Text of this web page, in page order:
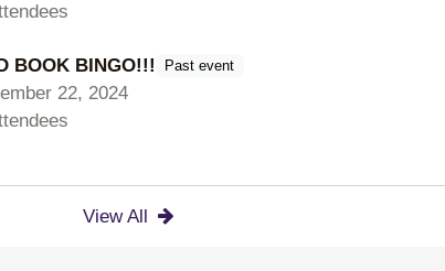
BOOK BINGO!!! Past event
22, 2024
View All